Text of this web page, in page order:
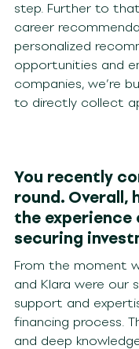
step. Further to
career
personalized
opportunities and
companies, we’re
to directly collect
You recently
round. Overall,
the experience
securing
From the moment
and Klara were our
support and
financing process.
and deep